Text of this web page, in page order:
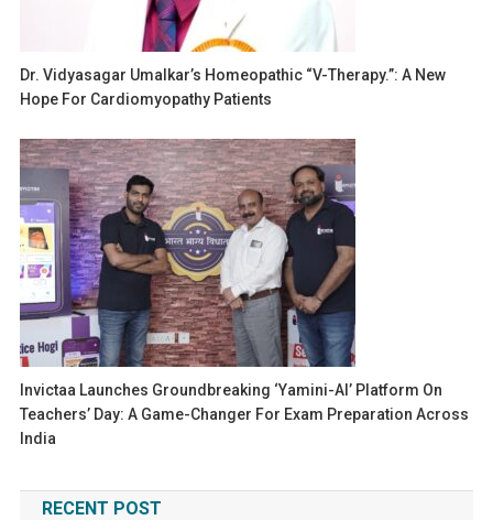
Dr. Vidyasagar Umalkar’s Homeopathic “V-Therapy.”: A New
Hope For Cardiomyopathy Patients
Invictaa Launches Groundbreaking ‘Yamini-AI’ Platform On
Teachers’ Day: A Game-Changer For Exam Preparation Across
India
RECENT POST